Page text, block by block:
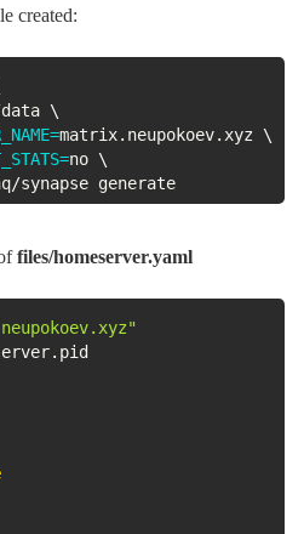
created:
\
=matrix.neupokoev.xyz \
=no \
synapse generate
files/homeserver.yaml